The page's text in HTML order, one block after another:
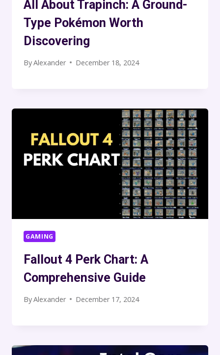
All About Trapinch: A Ground-
Type Pokémon Worth
Discovering
ByAlexander December 18, 2024
GAMING
Fallout 4 Perk Chart: A
Comprehensive Guide
ByAlexander December 17, 2024